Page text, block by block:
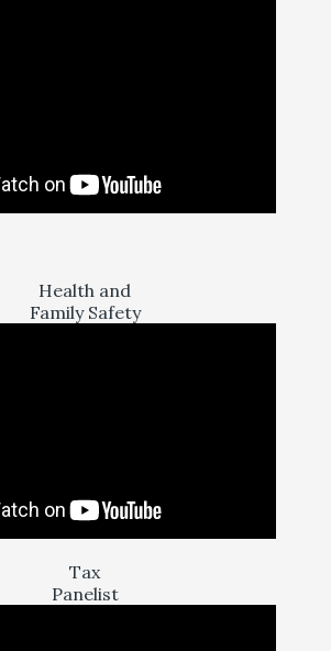
Health and
Family Safety
Tax
Panelist